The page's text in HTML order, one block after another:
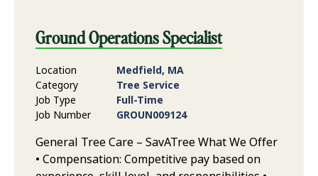
Ground Operations Specialist
Location
Medfield, MA
Category
Tree Service
Job Type
Full-Time
Job Number
GROUN009124
General Tree Care – SavATree What We Offer
• Compensation: Competitive pay based on